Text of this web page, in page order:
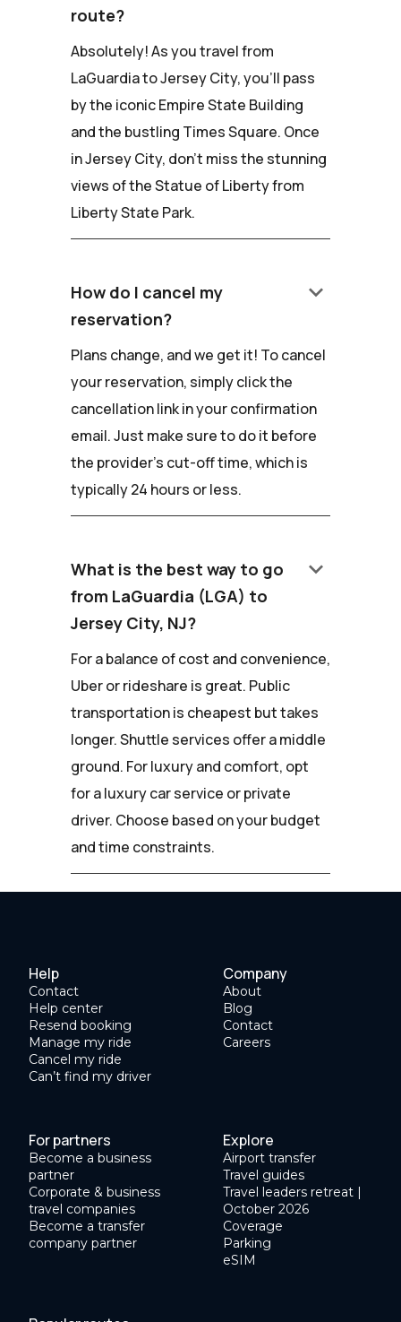
route?
Absolutely! As you travel from
LaGuardia to Jersey City, you'll pass
by the iconic Empire State Building
and the bustling Times Square. Once
in Jersey City, don't miss the stunning
views of the Statue of Liberty from
Liberty State Park.
How do I cancel my
reservation?
keyboard_arrow_down
Plans change, and we get it! To cancel
your reservation, simply click the
cancellation link in your confirmation
email. Just make sure to do it before
the provider's cut-off time, which is
typically 24 hours or less.
What is the best way to go
from LaGuardia (LGA) to
Jersey City, NJ?
keyboard_arrow_down
For a balance of cost and convenience,
Uber or rideshare is great. Public
transportation is cheapest but takes
longer. Shuttle services offer a middle
ground. For luxury and comfort, opt
for a luxury car service or private
driver. Choose based on your budget
and time constraints.
Help
Contact
Help center
Resend booking
Manage my ride
Cancel my ride
Can’t find my driver
Company
About
Blog
Contact
Careers
For partners
Become a business
partner
Corporate & business
travel companies
Become a transfer
company partner
Explore
Airport transfer
Travel guides
Travel leaders retreat |
October 2026
Coverage
Parking
eSIM